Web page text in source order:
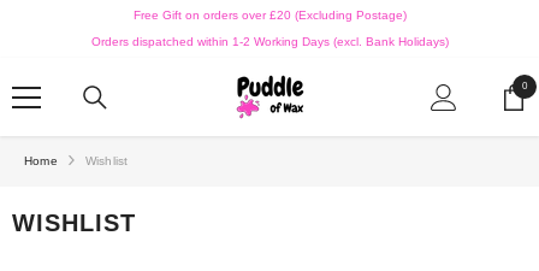
SKIP TO CONTENTFree Gift on orders over £20 (Excluding Postage)
Orders dispatched within 1-2 Working Days (excl. Bank Holidays)
00
Home Wishlist
WISHLIST